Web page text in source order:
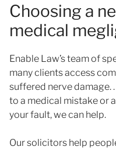
Choosing a
medical
Enable Law’s team of
many clients access
suffered nerve damage.
to a medical mistake or
your fault, we can help.
Our solicitors help